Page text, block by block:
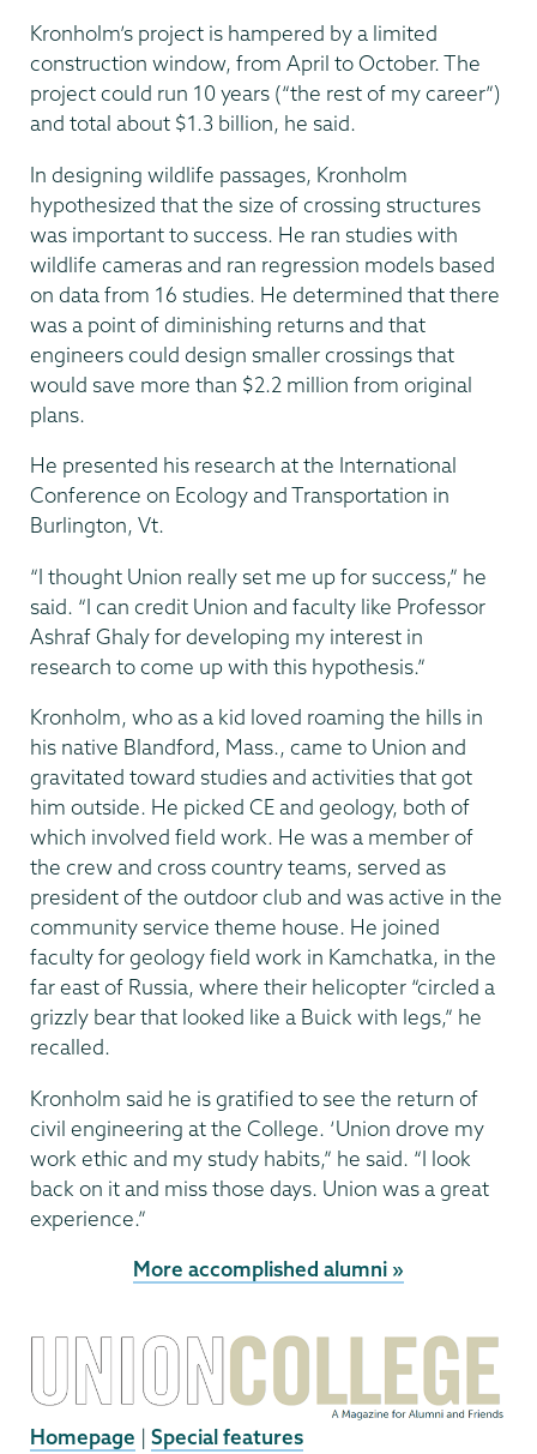
Kronholm’s project is hampered by a limited
construction window, from April to October. The
project could run 10 years (“the rest of my career”)
and total about $1.3 billion, he said.
In designing wildlife passages, Kronholm
hypothesized that the size of crossing structures
was important to success. He ran studies with
wildlife cameras and ran regression models based
on data from 16 studies. He determined that there
was a point of diminishing returns and that
engineers could design smaller crossings that
would save more than $2.2 million from original
plans.
He presented his research at the International
Conference on Ecology and Transportation in
Burlington, Vt.
“I thought Union really set me up for success,” he
said. “I can credit Union and faculty like Professor
Ashraf Ghaly for developing my interest in
research to come up with this hypothesis.”
Kronholm, who as a kid loved roaming the hills in
his native Blandford, Mass., came to Union and
gravitated toward studies and activities that got
him outside. He picked CE and geology, both of
which involved field work. He was a member of
the crew and cross country teams, served as
president of the outdoor club and was active in the
community service theme house. He joined
faculty for geology field work in Kamchatka, in the
far east of Russia, where their helicopter “circled a
grizzly bear that looked like a Buick with legs,” he
recalled.
Kronholm said he is gratified to see the return of
civil engineering at the College. ‘Union drove my
work ethic and my study habits,” he said. “I look
back on it and miss those days. Union was a great
experience.”
More accomplished alumni »
Homepage | Special features